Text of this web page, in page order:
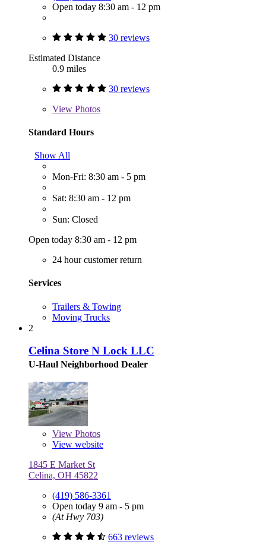
Open today 8:30 am - 12 pm
30 reviews
Estimated Distance
0.9 miles
30 reviews
View Photos
Standard Hours
Show All
Mon-Fri: 8:30 am - 5 pm
Sat: 8:30 am - 12 pm
Sun: Closed
Open today 8:30 am - 12 pm
24 hour customer return
Services
Trailers & Towing
Moving Trucks
2
Celina Store N Lock LLC
U-Haul Neighborhood Dealer
View Photos
View website
1845 E Market St
Celina, OH 45822
(419) 586-3361
Open today 9 am - 5 pm
(At Hwy 703)
663 reviews